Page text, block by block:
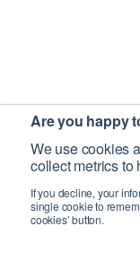
Are you happy
We use cookies
collect metrics to
If you decline, your
single cookie to
cookies’ button.